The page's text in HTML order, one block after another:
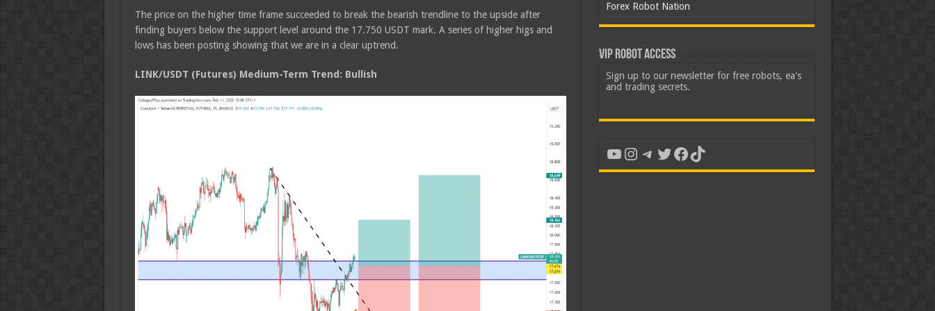
The price on the higher time frame succeeded to break the bearish trendline to the upside after
finding buyers below the support level around the 17.750 USDT mark. A series of higher higs and
lows has been posting showing that we are in a clear uptrend.
LINK/USDT (Futures) Medium-Term Trend: Bullish
Forex Robot Nation
VIP Robot Access
Sign up to our newsletter for free robots, ea's
and trading secrets.
YouTube
Instagram
Telegram
Twitter
Facebook
TikTok